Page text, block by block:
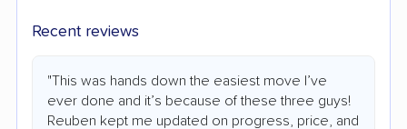
Recent reviews
"This was hands down the easiest move I’ve
ever done and it’s because of these three guys!
Reuben kept me updated on progress, price, and